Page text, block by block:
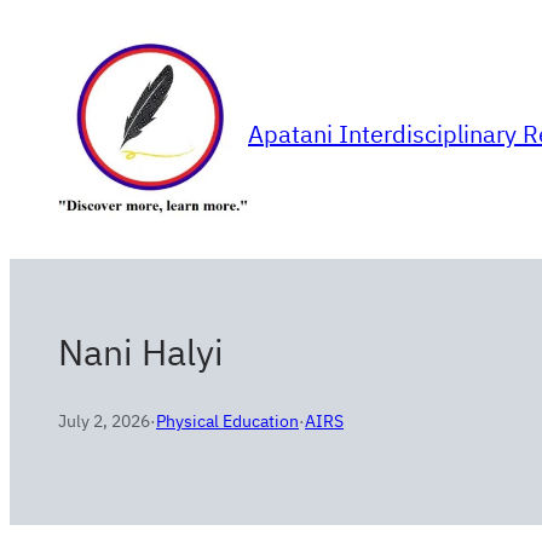
Apatani Interdisciplinary
Nani Halyi
July 2, 2026·Physical Education·AIRS